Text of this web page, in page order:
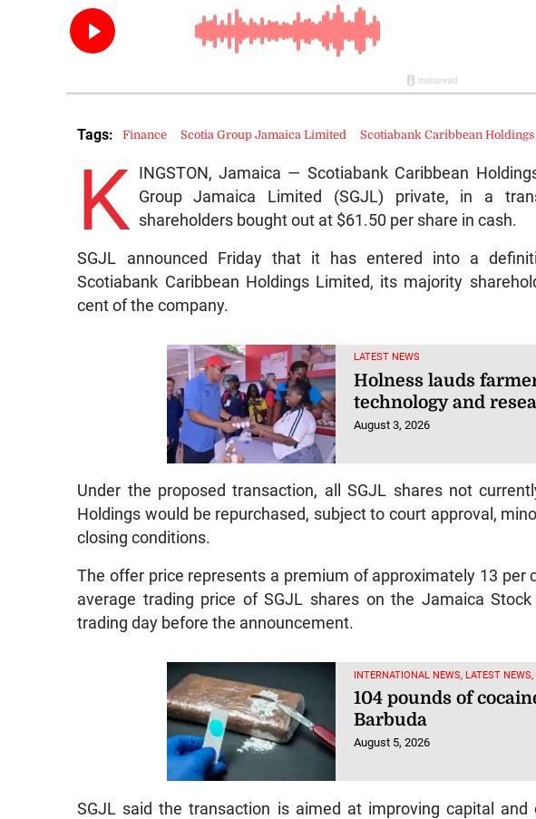
K
INGSTON, Jamaica — Scotiabank Caribbean
Group Jamaica Limited (SGJL) private, in a
shareholders bought out at $61.50 per share in cash.
SGJL announced Friday that it has entered into a
Scotiabank Caribbean Holdings Limited, its majority
cent of the company.
LATEST NEWS
Holness lauds
technology and
August 3, 2026
Under the proposed transaction, all SGJL shares not
Holdings would be repurchased, subject to court approval,
closing conditions.
The offer price represents a premium of approximately 13 per
average trading price of SGJL shares on the Jamaica
trading day before the announcement.
INTERNATIONAL NEWS, LATEST NEWS,
104 pounds of
Barbuda
August 5, 2026
SGJL said the transaction is aimed at improving capital and
Tags: Finance Scotia Group Jamaica Limited Scotiabank Caribbean